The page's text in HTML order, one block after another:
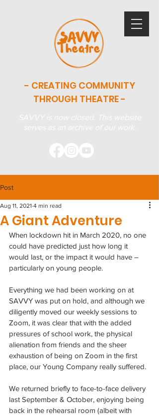
- CREATING COMMUNITY
THROUGH THEATRE -
Post
A Giant Adventure
Aug 11, 2021 4 min read
When lockdown hit in March 2020, no one
could have predicted just how long it
would last, or the impact it would have –
particularly on young people.
Everything we had been working on at
SAVVY was put on hold, and although we
diligently moved our weekly sessions to
Zoom, it was clear that with the added
pressures of school work, the physical
alienation from friends and the sheer
exhaustion of being on Zoom in the first
place, our Young Company really suffered.
We returned briefly to face-to-face delivery
last September & October, enjoying being
back in the rehearsal room (albeit with